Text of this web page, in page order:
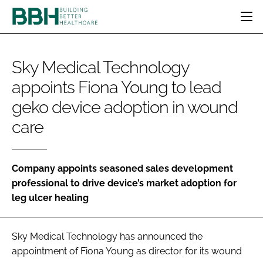
CATEGORIES
DESIGN & BUILD
PATIENT EXPERIENCE
ESTATES & FACILITIES
COMPANY NEWS
MENTAL HEALTH
SOCIAL CARE
DIGITAL
INFECTION CONTROL
REGULATORY
BBH AWARDS
EVENTS
DIRECTORY
SUBSCRIBE
LOGIN
Sky Medical Technology
appoints Fiona Young to lead
geko device adoption in wound
care
Company appoints seasoned sales development
professional to drive device’s market adoption for
leg ulcer healing
Sky Medical Technology has announced the
appointment of Fiona Young as director for its wound